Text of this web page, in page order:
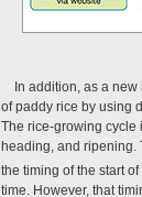
In addition, as a
of paddy rice by using
The rice-growing cycle
heading, and ripening.
the timing of the start
time. However, that